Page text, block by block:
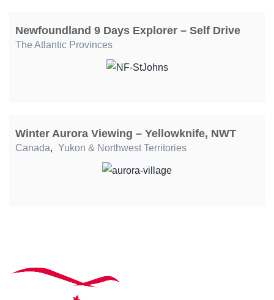
Newfoundland 9 Days Explorer – Self Drive
The Atlantic Provinces
Winter Aurora Viewing – Yellowknife, NWT
Canada, Yukon & Northwest Territories